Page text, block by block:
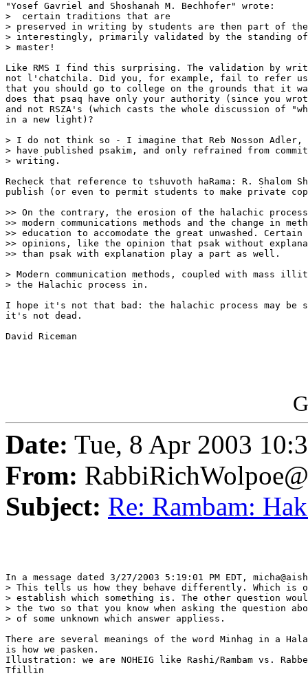
"Yosef Gavriel and Shoshanah M. Bechhofer" wrote:
>  certain traditions that are
> preserved in writing by students are then part of
> interestingly, primarily validated by the standing
> master!
Like RMS I find this surprising. The validation by
not l'chatchila. Did you, for example, fail to refer us
that you should go to college on the grounds that it
does that psaq have only your authority (since you
and not RSZA's (which casts the whole discussion of
in a new light)?
> I do not think so - I imagine that Reb Nosson Adler,
> have published psakim, and only refrained from
> writing.
Recheck that reference to tshuvoth haRama: R. Shalom
publish (or even to permit students to make private
>> On the contrary, the erosion of the halachic
>> modern communications methods and the change in
>> education to accomodate the great unwashed.
>> opinions, like the opinion that psak without
>> than psak with explanation play a part as well.
> Modern communication methods, coupled with mass
> the Halachic process in.
I hope it's not that bad: the halachic process may
it's not dead.
David Riceman
Date: Tue, 8 Apr 2003
From:
Subject: Re: Rambam:
In a message dated 3/27/2003 5:19:01 PM EDT,
> This tells us how they behave differently. Which is
> establish which something is. The other question
> the two so that you know when asking the question
> of some unknown which answer appliess.
There are several meanings of the word Minhag in a
is how we pasken.
Illustration: we are NOHEIG like Rashi/Rambam vs.
Tfillin